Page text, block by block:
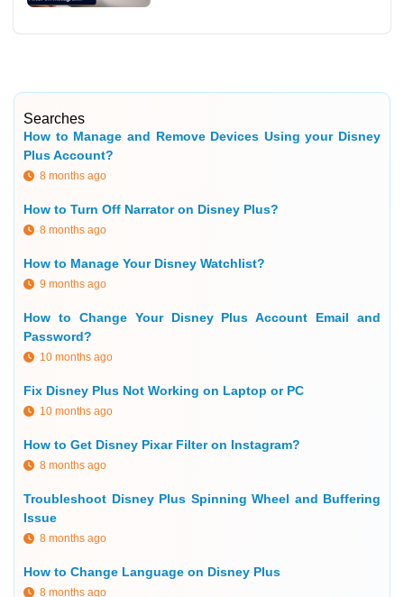
Searches
How to Manage and Remove Devices Using your Disney
Plus Account?
8 months ago
How to Turn Off Narrator on Disney Plus?
8 months ago
How to Manage Your Disney Watchlist?
9 months ago
How to Change Your Disney Plus Account Email and
Password?
10 months ago
Fix Disney Plus Not Working on Laptop or PC
10 months ago
How to Get Disney Pixar Filter on Instagram?
8 months ago
Troubleshoot Disney Plus Spinning Wheel and Buffering
Issue
8 months ago
How to Change Language on Disney Plus
8 months ago